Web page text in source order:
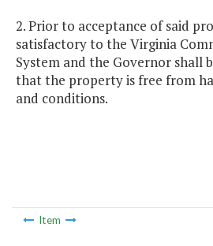
2. Prior to acceptance of said
satisfactory to the Virginia
System and the Governor shall
that the property is free from
and conditions.
Item